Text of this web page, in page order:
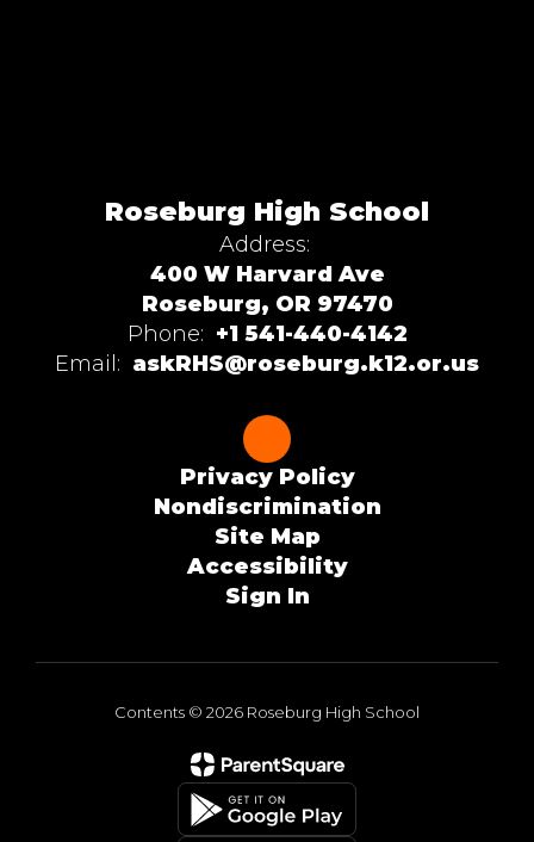
Roseburg High School
Address:
400 W Harvard Ave
Roseburg, OR 97470
Phone: +1 541-440-4142
Email: askRHS@roseburg.k12.or.us
Privacy Policy
Nondiscrimination
Site Map
Accessibility
Sign In
Contents © 2026 Roseburg High School